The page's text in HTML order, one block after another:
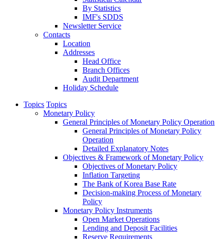
By Statistics
IMF's SDDS
Newsletter Service
Contacts
Location
Addresses
Head Office
Branch Offices
Audit Department
Holiday Schedule
Topics Topics
Monetary Policy
General Principles of Monetary Policy Operation
General Principles of Monetary Policy
Operation
Detailed Explanatory Notes
Objectives & Framework of Monetary Policy
Objectives of Monetary Policy
Inflation Targeting
The Bank of Korea Base Rate
Decision-making Process of Monetary
Policy
Monetary Policy Instruments
Open Market Operations
Lending and Deposit Facilities
Reserve Requirements